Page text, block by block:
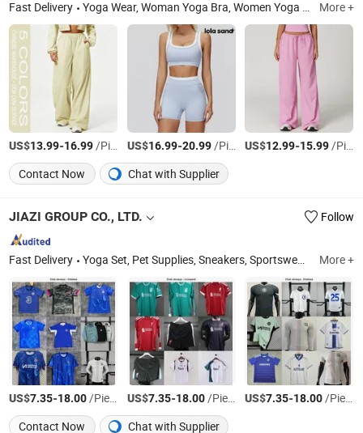
Fast Delivery Yoga Wear, Woman Yoga Bra, Women Yoga Top, Women Yoga Coat, Woman Yoga Pants, Women Yoga Shorts, Women Yoga Skirt, Woman Yoga Set, Women Yoga Bodysuit More +
US$13.99-16.99/Piece US$16.99-20.99/Piece US$12.99-15.99/Piece
Contact Now
Chat with Supplier
JIAZI GROUP CO., LTD. Follow
Fast Delivery Yoga Set, Pet Supplies, Sneakers, Sportswear, Underwear, Swimsuit, Sports Equipment, Packaging, Outdoor Product, Solar Energy More +
US$7.35-18.00/Piece US$7.35-18.00/Piece US$7.35-18.00/Piece
Contact Now
Chat with Supplier